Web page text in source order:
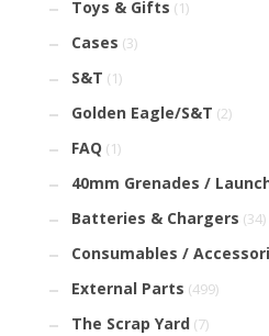
Toys & Gifts (1)
Cases (3)
S&T (1)
Golden Eagle/S&T (2)
FAQ (1)
40mm Grenades /
Batteries & Chargers (34)
Consumables /
External Parts (499)
The Scrap Yard (7)